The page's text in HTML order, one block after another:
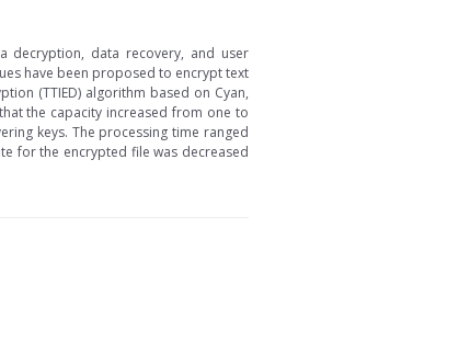
decryption, data recovery, and user
have been proposed to encrypt text
(TTIED) algorithm based on Cyan,
the capacity increased from one to
keys. The processing time ranged
for the encrypted file was decreased